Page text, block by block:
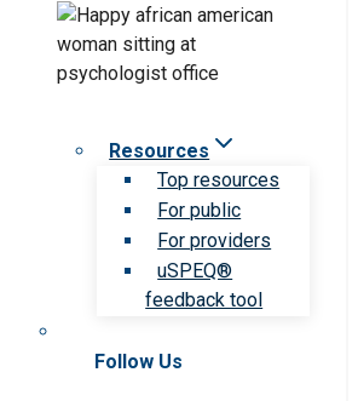
Resources
Top resources
For public
For providers
uSPEQ®
feedback tool
Follow Us